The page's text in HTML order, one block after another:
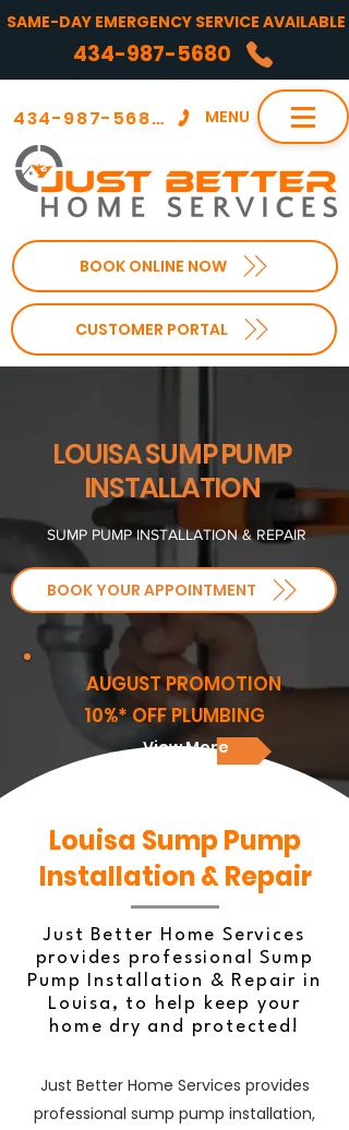
BOOK ONLINE NOW
MENU
434-987-5680
CUSTOMER PORTAL
SAME-DAY EMERGENCY SERVICE AVAILABLE
434-987-5680
LOUISA SUMP PUMP
INSTALLATION
SUMP PUMP INSTALLATION & REPAIR
BOOK YOUR APPOINTMENT
AUGUST PROMOTION
10%* OFF PLUMBING
View More
Louisa Sump Pump
Installation & Repair
Just Better Home Services
provides professional Sump
Pump Installation & Repair in
Louisa, to help keep your
home dry and protected!
Just Better Home Services provides
professional sump pump installation,